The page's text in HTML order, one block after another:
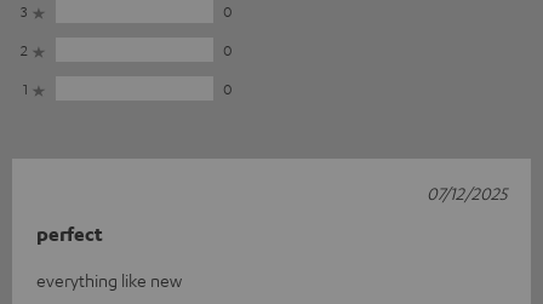
3
0
2
0
1
0
perfect
everything like new
07/12/2025